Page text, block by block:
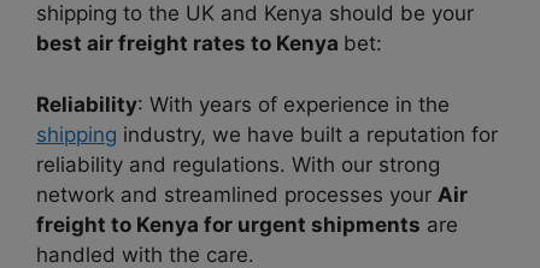
shipping to the UK and Kenya should be your
best air freight rates to Kenya bet:
Reliability: With years of experience in the
shipping industry, we have built a reputation for
reliability and regulations. With our strong
network and streamlined processes your Air
freight to Kenya for urgent shipments are
handled with the care.